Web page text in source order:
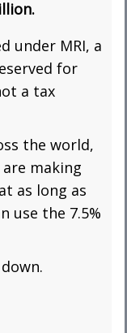
under MRI, a
for
a tax
the world,
making
as long as
use the 7.5%